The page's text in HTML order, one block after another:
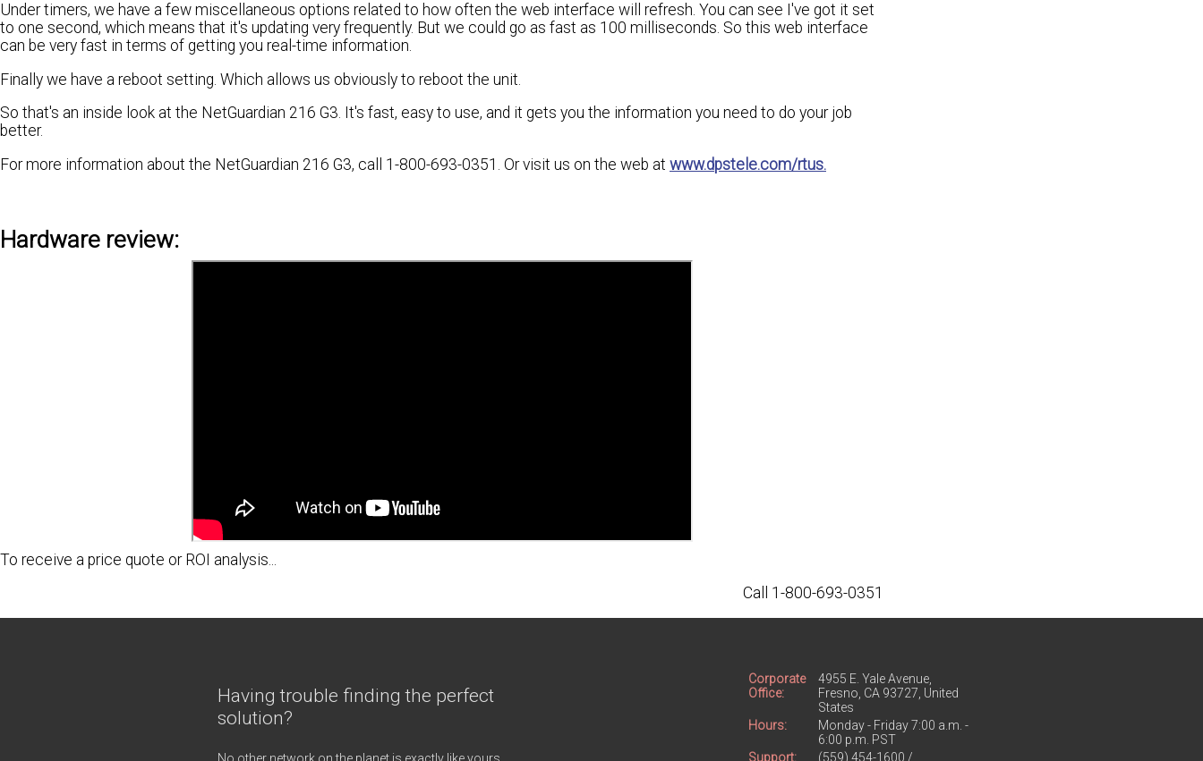
Under timers, we have a few miscellaneous options related to how often the web interface will refresh. You can see I've got it set
to one second, which means that it's updating very frequently. But we could go as fast as 100 milliseconds. So this web interface
can be very fast in terms of getting you real-time information.
Finally we have a reboot setting. Which allows us obviously to reboot the unit.
So that's an inside look at the NetGuardian 216 G3. It's fast, easy to use, and it gets you the information you need to do your job
better.
For more information about the NetGuardian 216 G3, call 1-800-693-0351. Or visit us on the web at www.dpstele.com/rtus.
Hardware review:
To receive a price quote or ROI analysis
Call 1-800-693-0351
Having trouble finding the perfect
solution?
Corporate
Office:
4955 E. Yale Avenue,
Fresno, CA 93727, United
States
Hours:
Monday - Friday 7:00 a.m. -
6:00 p.m. PST
Support:
(559) 454-1600 /